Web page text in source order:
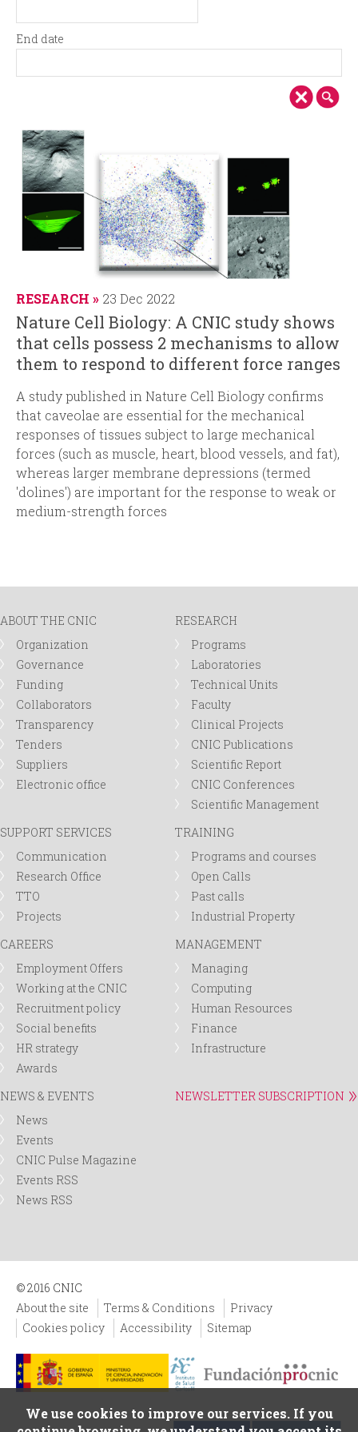
n
c
t
a
t
a
tEnd date
n
a
a
RESEARCH 23 Dec 2022
Nature Cell Biology: A CNIC study shows
that cells possess 2 mechanisms to allow
them to respond to different force ranges
A study published in Nature Cell Biology confirms
that caveolae are essential for the mechanical
responses of tissues subject to large mechanical
forces (such as muscle, heart, blood vessels, and fat),
whereas larger membrane depressions (termed
'dolines') are important for the response to weak or
medium-strength forces
ABOUT THE CNIC
Organization
Governance
Funding
Collaborators
Transparency
Tenders
Suppliers
Electronic office
RESEARCH
Programs
Laboratories
Technical Units
Faculty
Clinical Projects
CNIC Publications
Scientific Report
CNIC Conferences
Scientific Management
SUPPORT SERVICES
Communication
Research Office
TTO
Projects
TRAINING
Programs and courses
Open Calls
Past calls
Industrial Property
CAREERS
Employment Offers
Working at the CNIC
Recruitment policy
Social benefits
HR strategy
Awards
MANAGEMENT
Managing
Computing
Human Resources
Finance
Infrastructure
NEWS & EVENTS
News
Events
CNIC Pulse Magazine
Events RSS
News RSS
NEWSLETTER SUBSCRIPTION
© 2016 CNIC
About the site
Terms & Conditions
Privacy
Cookies policy
Accessibility Sitemap
We use cookies to improve our services. If you